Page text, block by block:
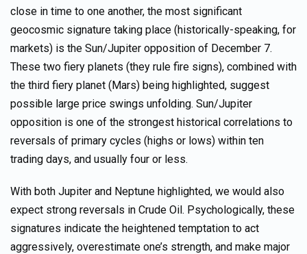
close in time to one another, the most significant
geocosmic signature taking place (historically-speaking, for
markets) is the Sun/Jupiter opposition of December 7.
These two fiery planets (they rule fire signs), combined with
the third fiery planet (Mars) being highlighted, suggest
possible large price swings unfolding. Sun/Jupiter
opposition is one of the strongest historical correlations to
reversals of primary cycles (highs or lows) within ten
trading days, and usually four or less.
With both Jupiter and Neptune highlighted, we would also
expect strong reversals in Crude Oil. Psychologically, these
signatures indicate the heightened temptation to act
aggressively, overestimate one’s strength, and make major